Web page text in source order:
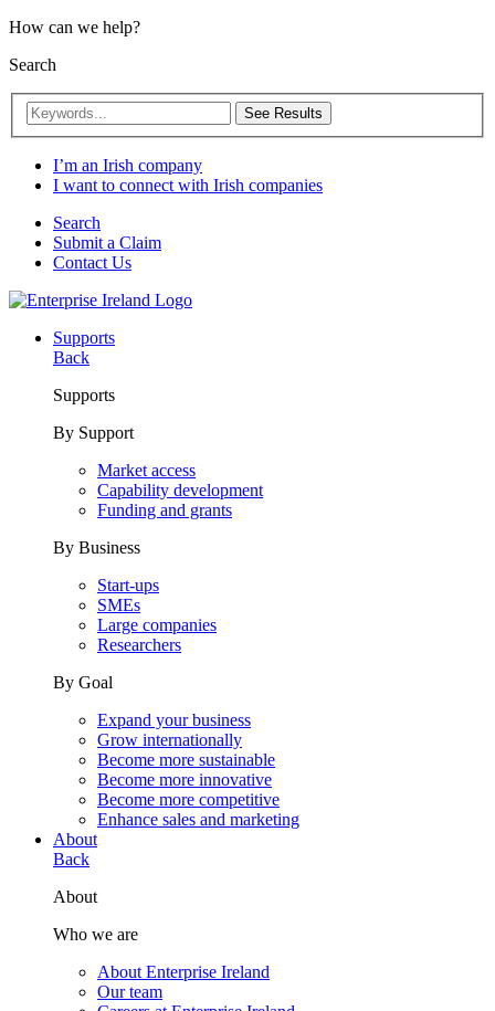
How can we help?
Search
See Results
I’m an Irish company
I want to connect with Irish companies
Search
Submit a Claim
Contact Us
Supports
Back
Supports
By Support
Market access
Capability development
Funding and grants
By Business
Start-ups
SMEs
Large companies
Researchers
By Goal
Expand your business
Grow internationally
Become more sustainable
Become more innovative
Become more competitive
Enhance sales and marketing
About
Back
About
Who we are
About Enterprise Ireland
Our team